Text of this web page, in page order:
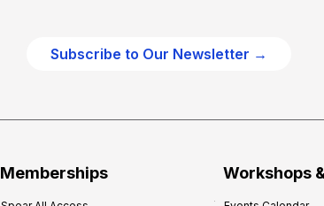
Subscribe to Our Newsletter →
Memberships Workshops